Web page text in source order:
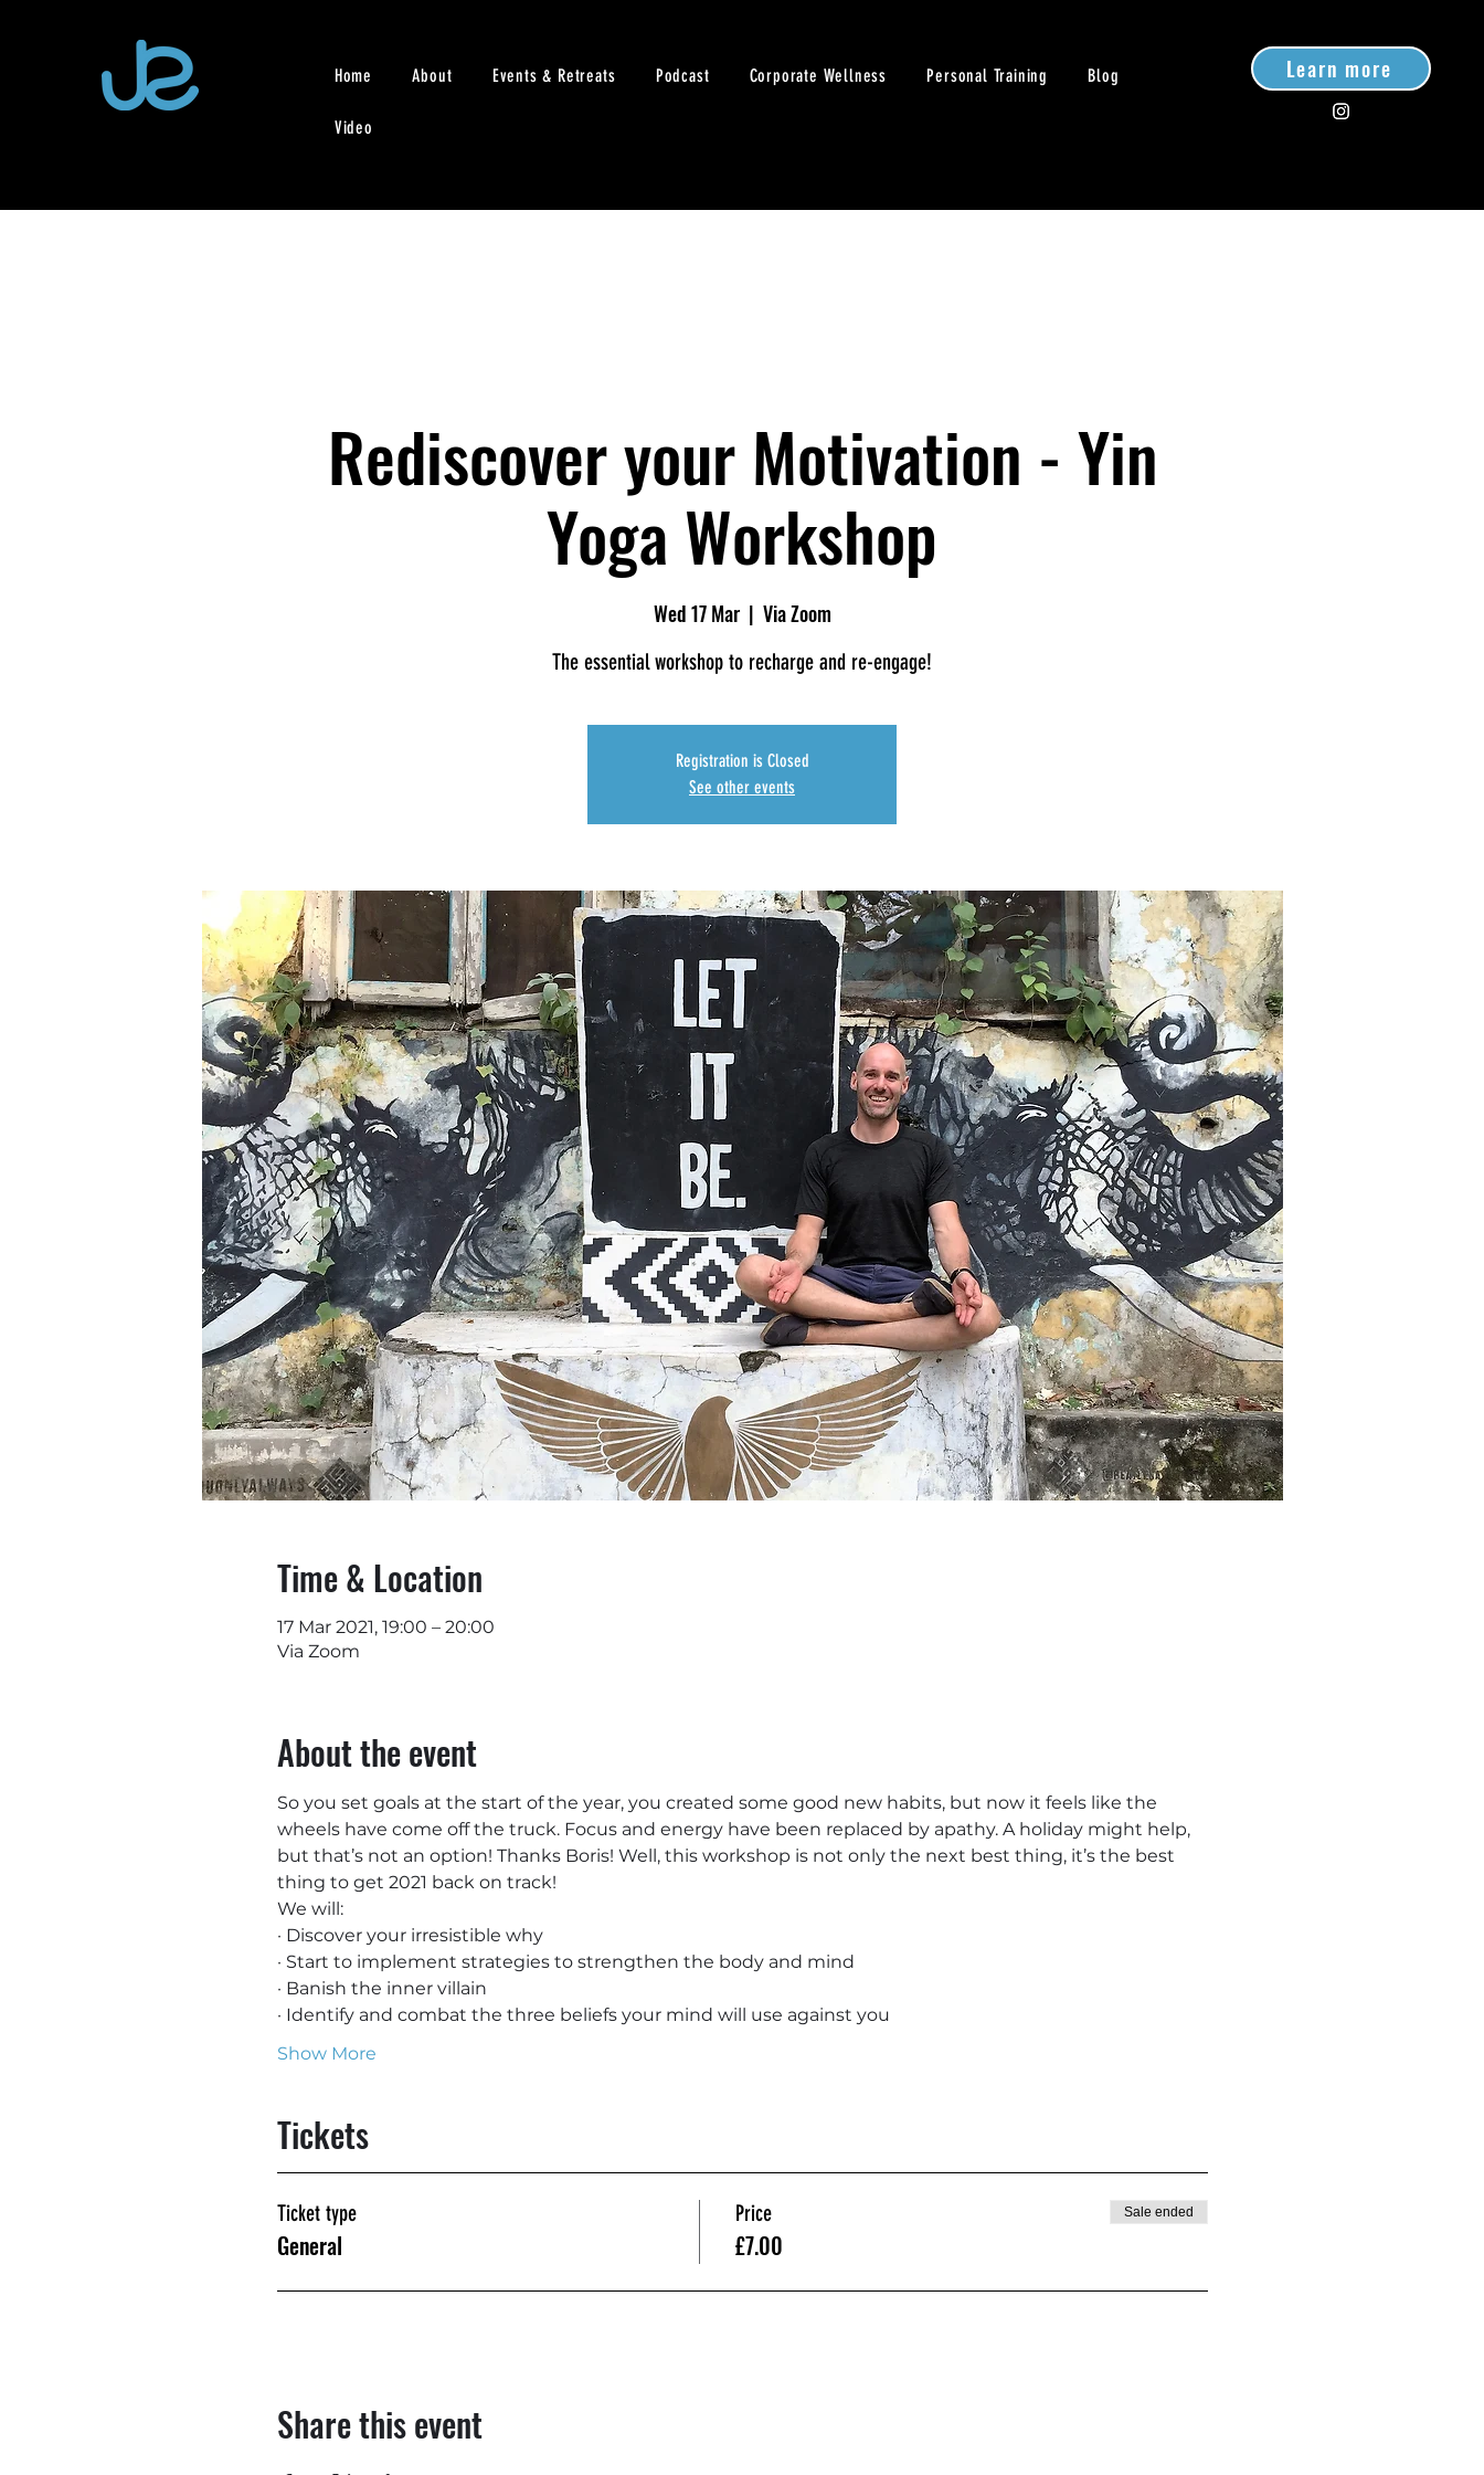
Home About Events & Retreats Podcast Corporate Wellness Personal Training Blog
Video
Learn more
Rediscover your Motivation - Yin
Yoga Workshop
Wed 17 Mar
  |
Via Zoom
The essential workshop to recharge and re-engage!
Registration is Closed
See other events
Time & Location
17 Mar 2021, 19:00 – 20:00
Via Zoom
About the event
So you set goals at the start of the year, you created some good new habits, but now it feels like the
wheels have come off the truck. Focus and energy have been replaced by apathy. A holiday might help,
but that’s not an option! Thanks Boris! Well, this workshop is not only the next best thing, it’s the best
thing to get 2021 back on track!
We will:
· Discover your irresistible why
· Start to implement strategies to strengthen the body and mind
· Banish the inner villain
· Identify and combat the three beliefs your mind will use against you
Show More
Tickets
Ticket type
General
Price
£7.00
Sale ended
Share this event